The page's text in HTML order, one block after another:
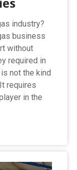
industry?
business
without
required in
not the kind
requires
in the